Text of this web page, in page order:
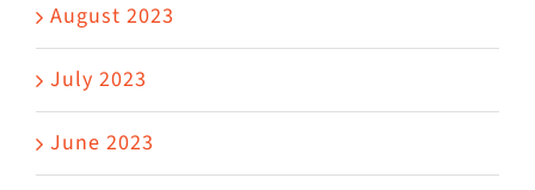
August 2023
July 2023
June 2023